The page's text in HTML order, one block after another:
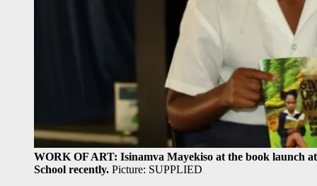
WORK OF ART: Isinamva Mayekiso at the book launch
School recently. Picture: SUPPLIED